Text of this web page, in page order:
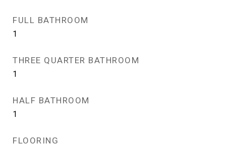
FULL BATHROOM
1
THREE QUARTER BATHROOM
1
HALF BATHROOM
1
FLOORING